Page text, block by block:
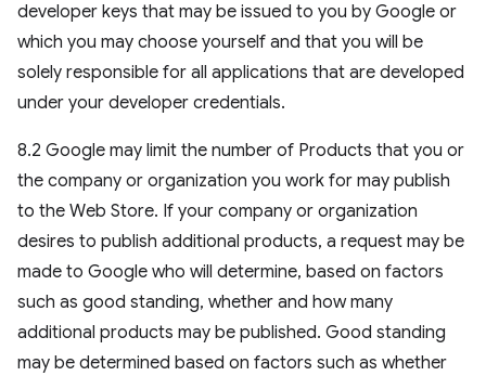
developer keys that may be issued to you by Google or
which you may choose yourself and that you will be
solely responsible for all applications that are developed
under your developer credentials.
8.2 Google may limit the number of Products that you or
the company or organization you work for may publish
to the Web Store. If your company or organization
desires to publish additional products, a request may be
made to Google who will determine, based on factors
such as good standing, whether and how many
additional products may be published. Good standing
may be determined based on factors such as whether